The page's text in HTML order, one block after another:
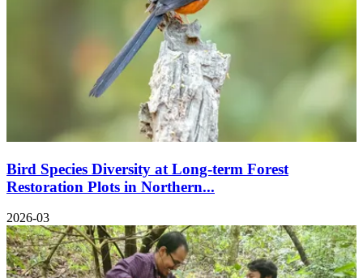
Bird Species Diversity at Long-term Forest
Restoration Plots in Northern...
2026-03